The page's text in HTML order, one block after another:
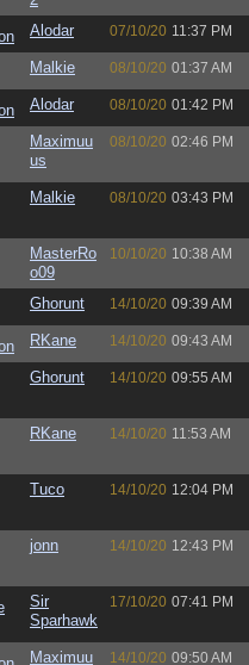
Alodar 07/10/20 11:37 PM
Malkie 08/10/20 01:37 AM
Alodar 08/10/20 01:42 PM
Maximuu
us
08/10/20 02:46 PM
Malkie 08/10/20 03:43 PM
MasterRo
o09
10/10/20 10:38 AM
Ghorunt 14/10/20 09:39 AM
RKane 14/10/20 09:43 AM
Ghorunt 14/10/20 09:55 AM
RKane 14/10/20 11:53 AM
Tuco 14/10/20 12:04 PM
jonn 14/10/20 12:43 PM
Sir
Sparhawk
17/10/20 07:41 PM
Maximuu
14/10/20 09:50 AM